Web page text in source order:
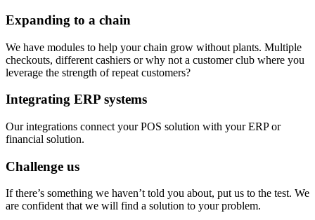
Expanding to a chain
We have modules to help your chain grow without plants. Multiple
checkouts, different cashiers or why not a customer club where you
leverage the strength of repeat customers?
Integrating ERP systems
Our integrations connect your POS solution with your ERP or
financial solution.
Challenge us
If there’s something we haven’t told you about, put us to the test. We
are confident that we will find a solution to your problem.